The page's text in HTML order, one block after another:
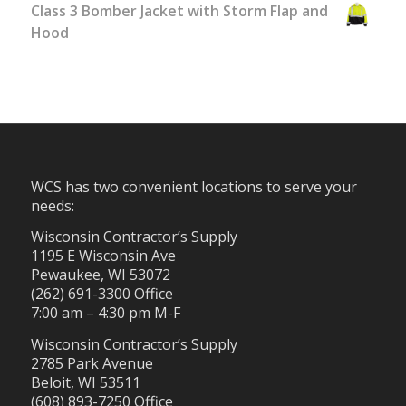
Class 3 Bomber Jacket with Storm Flap and
Hood
WCS has two convenient locations to serve your
needs:
Wisconsin Contractor’s Supply
1195 E Wisconsin Ave
Pewaukee, WI 53072
(262) 691-3300 Office
7:00 am – 4:30 pm M-F
Wisconsin Contractor’s Supply
2785 Park Avenue
Beloit, WI 53511
(608) 893-7250 Office